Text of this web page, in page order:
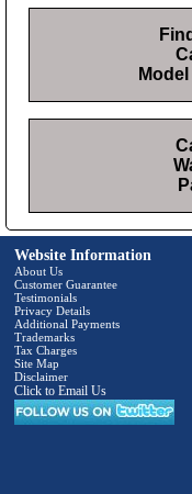
Website Information
About Us
Customer Guarantee
Testimonials
Privacy Details
Additional Payments
Trademarks
Tax Charges
Site Map
Disclaimer
Click to Email Us